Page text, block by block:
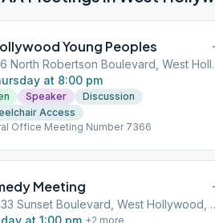
Young Peoples
626 North
at 8:00 pm
Speaker
Discussion
Access
Office Meeting Number 7366
Meeting
8433 Sunset
at 1:00 pm +2 more